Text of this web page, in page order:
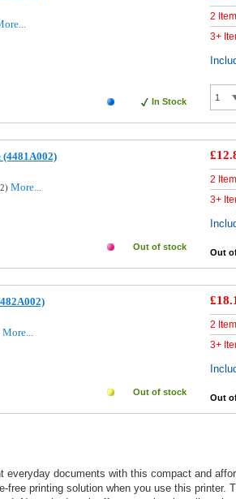
In Stock
2
3+
More...
Out of stock
2
3+
Out
More...
Out of stock
2
3+
Out
documents with this compact and
printing solution when you use this printer.